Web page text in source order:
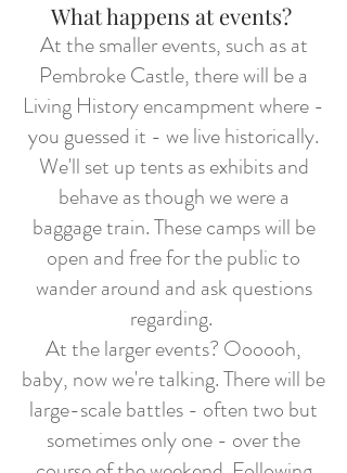
What happens at events?
At the smaller events, such as at
Pembroke Castle, there will be a
Living History encampment where -
you guessed it - we live historically.
We'll set up tents as exhibits and
behave as though we were a
baggage train. These camps will be
open and free for the public to
wander around and ask questions
regarding.
At the larger events? Oooooh,
baby, now we're talking. There will be
large-scale battles - often two but
sometimes only one - over the